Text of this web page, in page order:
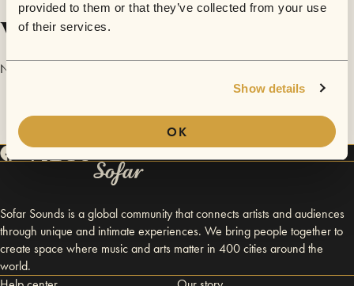
provided to them or that they’ve collected from your use
of their services.
Show details
OK
Videos
No videos are available yet for Ledisi.
Sofar Sounds is a global community that connects artists and audiences
through unique and intimate experiences. We bring people together to
create space where music and arts matter in 400 cities around the
world.